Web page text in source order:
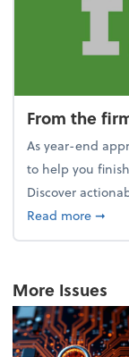
From the
As year-end
to help you
Discover
Read more➞
More Issues